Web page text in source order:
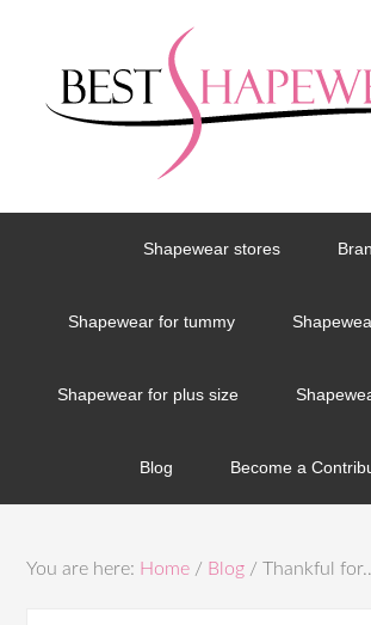
Shapewear stores
Shapewear for tummy
Shapewear for plus size
Blog Become a
You are here: Home / Blog / Thankful